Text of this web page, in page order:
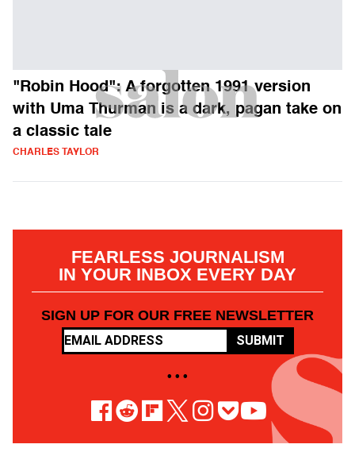
"Robin Hood": A forgotten 1991 version
with Uma Thurman is a dark, pagan take on
a classic tale
CHARLES TAYLOR
FEARLESS JOURNALISM
IN YOUR INBOX EVERY DAY
SIGN UP FOR OUR FREE NEWSLETTER
SUBMIT
• • •